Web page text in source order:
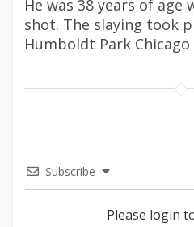
He was 38 years of age
shot. The slaying took
Humboldt Park
Subscribe
Please login